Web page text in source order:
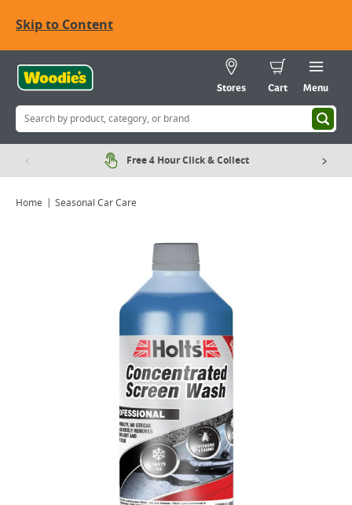
Skip to Content
Stores Cart Menu
Free 4 Hour Click & Collect
Home Seasonal Car Care